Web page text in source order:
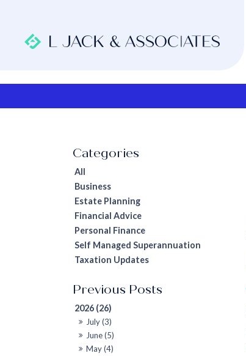
2026 (26)
July (3)
June (5)
May (4)
All
Business
Estate Planning
Financial Advice
Personal Finance
Self Managed Superannuation
Taxation Updates